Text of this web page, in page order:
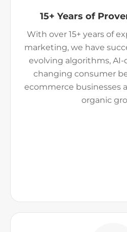
15+ Years of
With over 15+ years of
marketing, we have
evolving algorithms, AI-
changing consumer
ecommerce businesses
organic